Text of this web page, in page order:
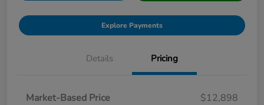
Explore Payments
Details Pricing
Market-Based Price
$12,898